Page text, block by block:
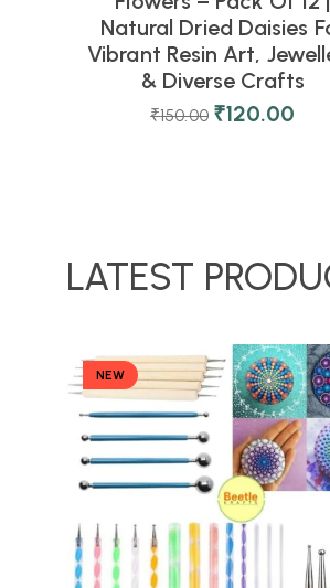
Natural Dried Daisies
Vibrant Resin Art,
& Diverse Crafts
₹150.00 ₹120.00
LATEST
NEW